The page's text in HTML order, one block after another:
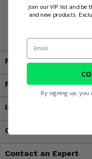
the State of California
other reproductive
Fitment
Features
Important Info
Customer Reviews
Contact an Expert
Join our VIP list and
and new products.
Email
By signing up,